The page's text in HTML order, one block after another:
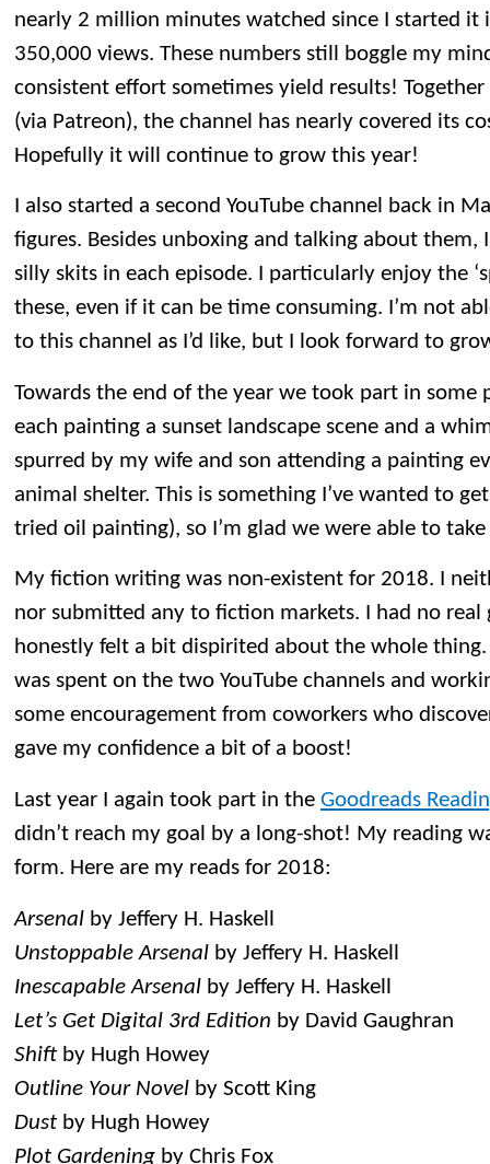
nearly 2 million minutes watched since I started it
350,000 views. These numbers still boggle my
consistent effort sometimes yield results!
(via Patreon), the channel has nearly covered its
Hopefully it will continue to grow this year!
I also started a second YouTube channel back in
figures. Besides unboxing and talking about them,
silly skits in each episode. I particularly enjoy the
these, even if it can be time consuming. I’m not
to this channel as I’d like, but I look forward to
Towards the end of the year we took part in some
each painting a sunset landscape scene and a
spurred by my wife and son attending a painting
animal shelter. This is something I’ve wanted to
tried oil painting), so I’m glad we were able to take
My fiction writing was non-existent for 2018. I
nor submitted any to fiction markets. I had no real
honestly felt a bit dispirited about the whole
was spent on the two YouTube channels and
some encouragement from coworkers who
gave my confidence a bit of a boost!
Last year I again took part in the Goodreads
didn’t reach my goal by a long-shot! My reading
form. Here are my reads for 2018:
Arsenal by Jeffery H. Haskell
Unstoppable Arsenal by Jeffery H. Haskell
Inescapable Arsenal by Jeffery H. Haskell
Let’s Get Digital 3rd Edition by David Gaughran
Shift by Hugh Howey
Outline Your Novel by Scott King
Dust by Hugh Howey
Plot Gardening by Chris Fox